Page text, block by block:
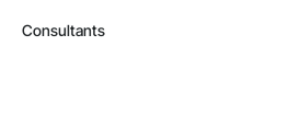
Consultants